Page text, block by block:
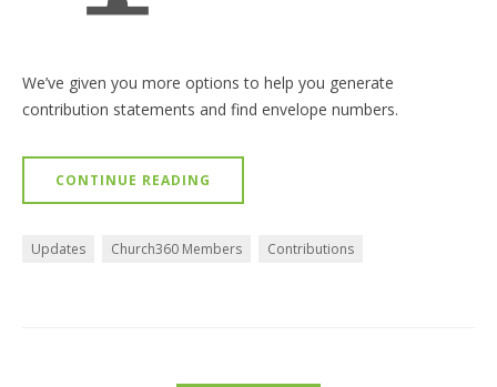
We’ve given you more options to help you generate
contribution statements and find envelope numbers.
CONTINUE READING
Updates Church360 Members Contributions